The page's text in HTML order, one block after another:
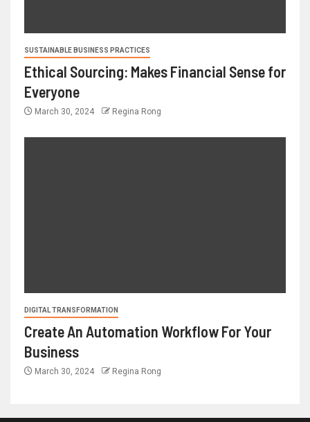
SUSTAINABLE BUSINESS PRACTICES
Ethical Sourcing: Makes Financial Sense for
Everyone
March 30, 2024 Regina Rong
DIGITAL TRANSFORMATION
Create An Automation Workflow For Your
Business
March 30, 2024 Regina Rong